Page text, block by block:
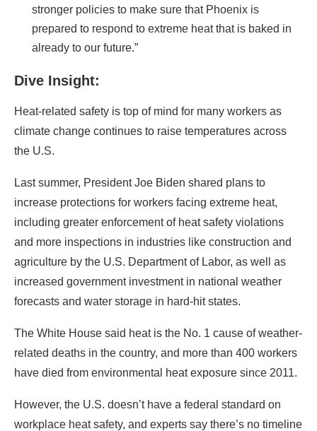
stronger policies to make sure that Phoenix is
prepared to respond to extreme heat that is baked in
already to our future.”
Dive Insight:
Heat-related safety is top of mind for many workers as
climate change continues to raise temperatures across
the U.S.
Last summer, President Joe Biden shared plans to
increase protections for workers facing extreme heat,
including greater enforcement of heat safety violations
and more inspections in industries like construction and
agriculture by the U.S. Department of Labor, as well as
increased government investment in national weather
forecasts and water storage in hard-hit states.
The White House said heat is the No. 1 cause of weather-
related deaths in the country, and more than 400 workers
have died from environmental heat exposure since 2011.
However, the U.S. doesn’t have a federal standard on
workplace heat safety, and experts say there’s no timeline